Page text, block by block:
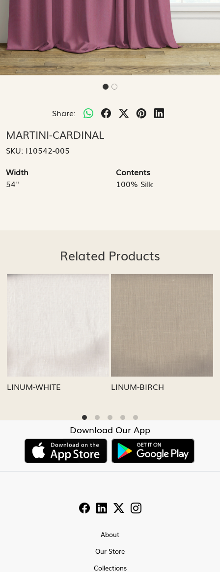
Share:
MARTINI-CARDINAL
SKU: I10542-005
Width
54"
Contents
100% Silk
Related Products
LINUM-GREY LINUM-OATMEAL
Download Our App
About
Our Store
Collections